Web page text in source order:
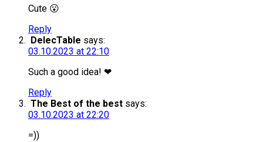
Cute 😮
Reply
DelecTable says:
03.10.2023 at 22:10
Such a good idea! ❤
Reply
The Best of the best says:
03.10.2023 at 22:20
=))